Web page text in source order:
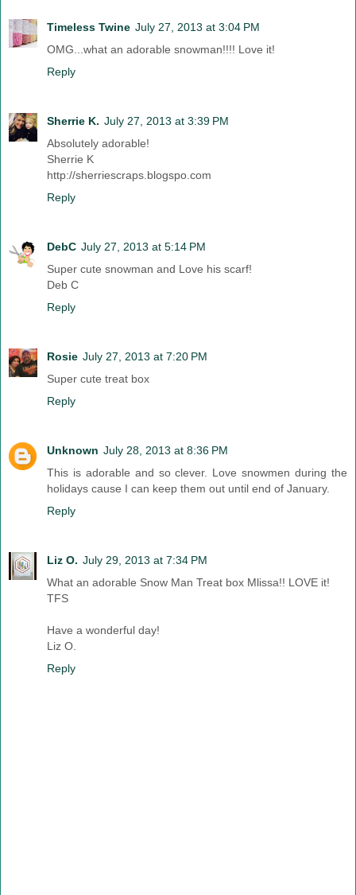
Timeless Twine July 27, 2013 at 3:04 PM
OMG...what an adorable snowman!!!! Love it!
Reply
Sherrie K. July 27, 2013 at 3:39 PM
Absolutely adorable!
Sherrie K
http://sherriescraps.blogspo.com
Reply
DebC July 27, 2013 at 5:14 PM
Super cute snowman and Love his scarf!
Deb C
Reply
Rosie July 27, 2013 at 7:20 PM
Super cute treat box
Reply
Unknown July 28, 2013 at 8:36 PM
This is adorable and so clever. Love snowmen during the
holidays cause I can keep them out until end of January.
Reply
Liz O. July 29, 2013 at 7:34 PM
What an adorable Snow Man Treat box Mlissa!! LOVE it!
TFS
Have a wonderful day!
Liz O.
Reply